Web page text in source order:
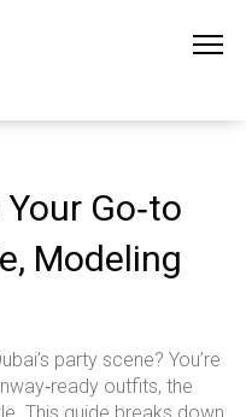
Go‑to
Modeling
party scene? You’re
outfits, the